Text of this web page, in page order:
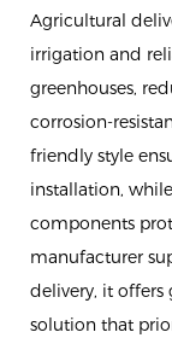
Agricultural
irrigation and
greenhouses,
corrosion-
friendly style
installation,
components
manufacturer
delivery, it offers
solution that